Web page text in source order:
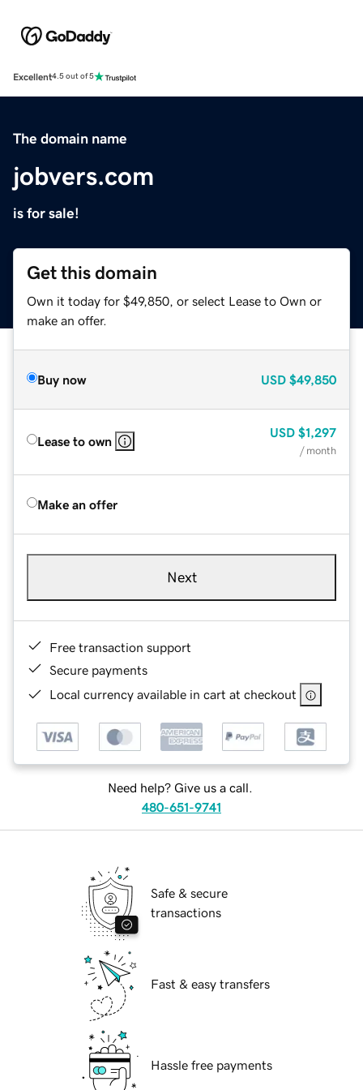
Excellent4.5 out of 5
The domain name
jobvers.com
is for sale!
Get this domain
Own it today for $49,850, or select Lease to Own or
make an offer.
Buy now USD $49,850
Lease to own
USD $1,297
/ month
Make an offer
Next
Free transaction support
Secure payments
Local currency available in cart at checkout
Need help? Give us a call.
480-651-9741
Safe & secure
transactions
Fast & easy transfers
Hassle free payments